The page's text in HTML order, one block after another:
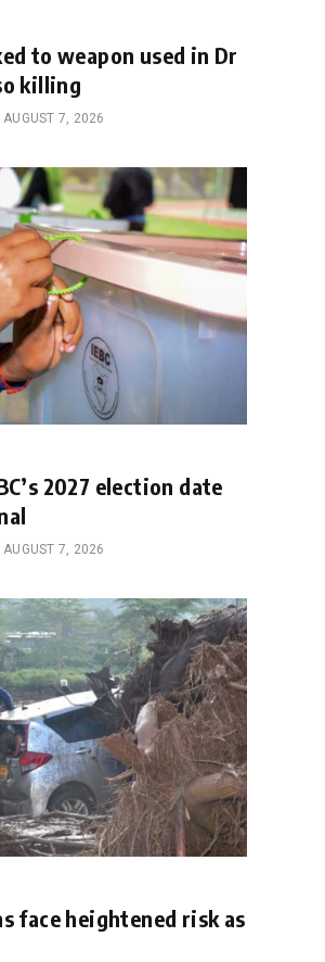
to weapon used in Dr
killing
AUGUST 7, 2026
2027 election date
AUGUST 7, 2026
face heightened risk as